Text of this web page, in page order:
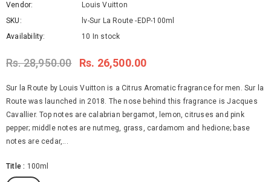
Vendor:
Louis Vuitton
SKU:
lv-Sur La Route -EDP-100ml
Availability:
10 In stock
Rs. 28,950.00 Rs. 26,500.00
Sur la Route by Louis Vuitton is a Citrus Aromatic fragrance for men. Sur la
Route was launched in 2018. The nose behind this fragrance is Jacques
Cavallier. Top notes are calabrian bergamot, lemon, citruses and pink
pepper; middle notes are nutmeg, grass, cardamom and hedione; base
notes are cedar,...
Title : 100ml